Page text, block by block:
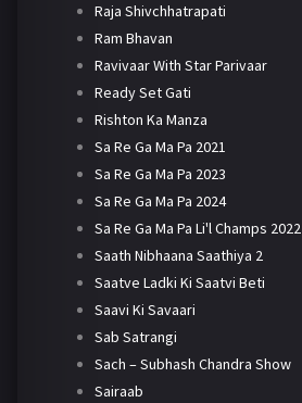
Raja Shivchhatrapati
Ram Bhavan
Ravivaar With Star Parivaar
Ready Set Gati
Rishton Ka Manza
Sa Re Ga Ma Pa 2021
Sa Re Ga Ma Pa 2023
Sa Re Ga Ma Pa 2024
Sa Re Ga Ma Pa Li'l Champs 2022
Saath Nibhaana Saathiya 2
Saatve Ladki Ki Saatvi Beti
Saavi Ki Savaari
Sab Satrangi
Sach – Subhash Chandra Show
Sairaab